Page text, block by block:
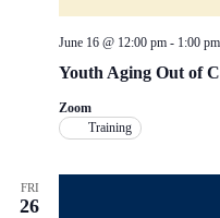
Youth Aging Out of
June 16 @ 12:00 pm - 1:00 pm
Zoom
Training
FRI
26